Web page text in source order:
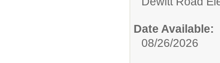
Date Available:
08/26/2026